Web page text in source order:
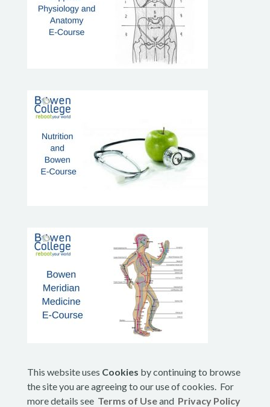
This website uses Cookies by continuing to browse
the site you are agreeing to our use of cookies. For
more details see Terms of Useand Privacy Policy